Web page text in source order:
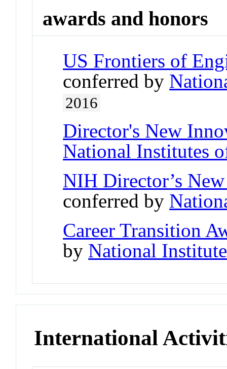
awards and honors
US Frontiers of
conferred by
2016
Director's New
National Institutes
NIH Director’s
conferred by
Career Transition
by National
International